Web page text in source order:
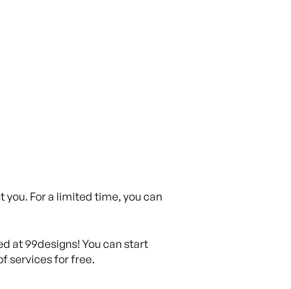
For a limited time, you can
at 99designs! You can start
services for free.